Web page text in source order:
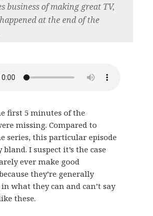
business of making great TV,
at the end of the
first 5 minutes of the
missing. Compared to
series, this particular episode
I suspect it’s the case
ever make good
they’re generally
what they can and can’t say
these.